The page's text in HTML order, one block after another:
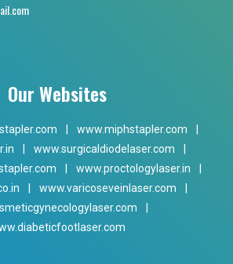
Our Websites
www.miphstapler.com
www.surgicaldiodelaser.com
www.proctologylaser.in
www.varicoseveinlaser.com